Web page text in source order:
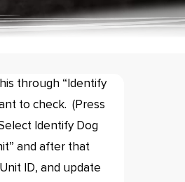
through “Identify
to check. (Press
Identify Dog
and after that
ID, and update